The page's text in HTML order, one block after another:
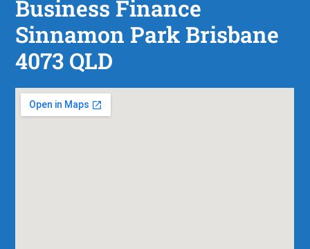
Business Finance
Sinnamon Park Brisbane
4073 QLD